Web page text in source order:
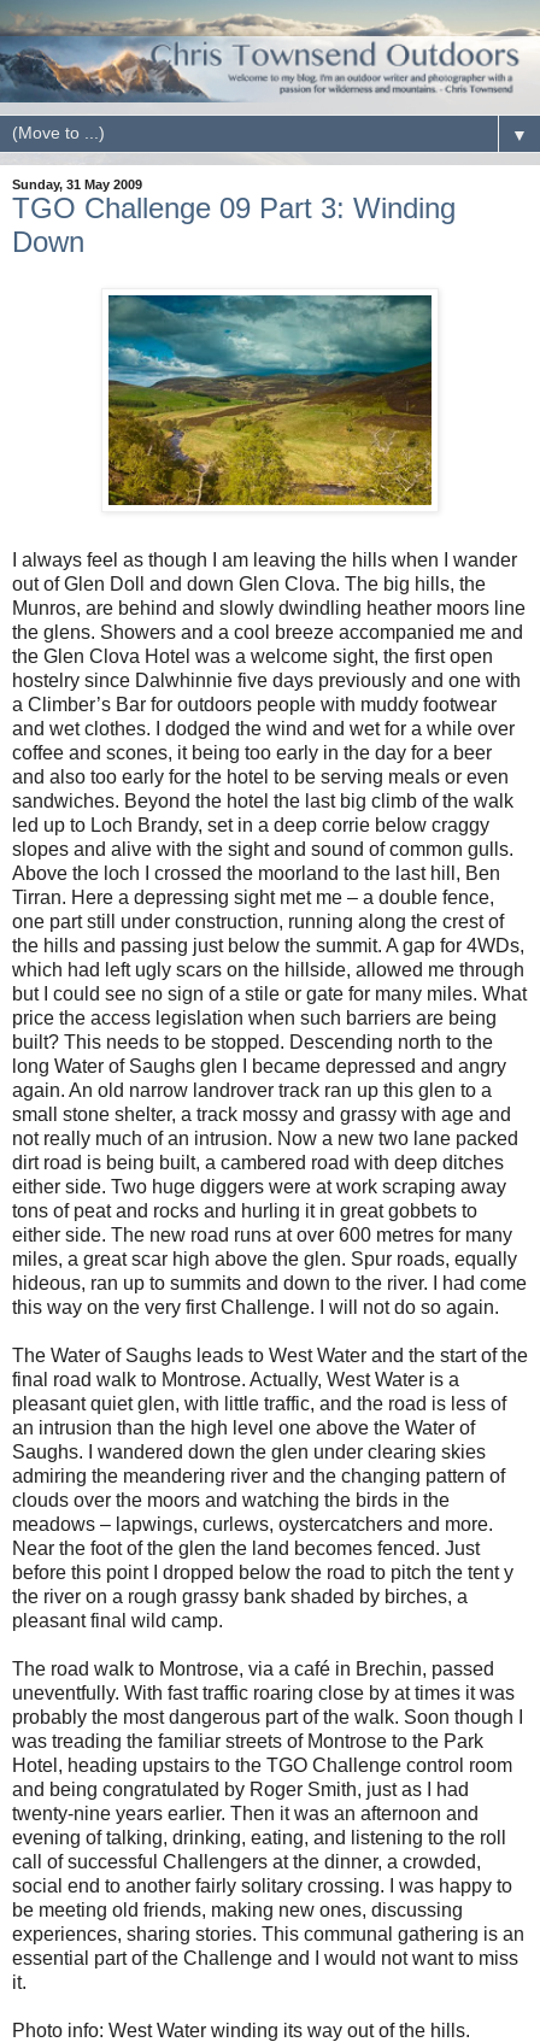
▼
Sunday, 31 May 2009
TGO Challenge 09 Part 3: Winding
Down
I always feel as though I am leaving the hills when I wander
out of Glen Doll and down Glen Clova. The big hills, the
Munros, are behind and slowly dwindling heather moors line
the glens. Showers and a cool breeze accompanied me and
the Glen Clova Hotel was a welcome sight, the first open
hostelry since Dalwhinnie five days previously and one with
a Climber’s Bar for outdoors people with muddy footwear
and wet clothes. I dodged the wind and wet for a while over
coffee and scones, it being too early in the day for a beer
and also too early for the hotel to be serving meals or even
sandwiches. Beyond the hotel the last big climb of the walk
led up to Loch Brandy, set in a deep corrie below craggy
slopes and alive with the sight and sound of common gulls.
Above the loch I crossed the moorland to the last hill, Ben
Tirran. Here a depressing sight met me – a double fence,
one part still under construction, running along the crest of
the hills and passing just below the summit. A gap for 4WDs,
which had left ugly scars on the hillside, allowed me through
but I could see no sign of a stile or gate for many miles. What
price the access legislation when such barriers are being
built? This needs to be stopped. Descending north to the
long Water of Saughs glen I became depressed and angry
again. An old narrow landrover track ran up this glen to a
small stone shelter, a track mossy and grassy with age and
not really much of an intrusion. Now a new two lane packed
dirt road is being built, a cambered road with deep ditches
either side. Two huge diggers were at work scraping away
tons of peat and rocks and hurling it in great gobbets to
either side. The new road runs at over 600 metres for many
miles, a great scar high above the glen. Spur roads, equally
hideous, ran up to summits and down to the river. I had come
this way on the very first Challenge. I will not do so again.
The Water of Saughs leads to West Water and the start of the
final road walk to Montrose. Actually, West Water is a
pleasant quiet glen, with little traffic, and the road is less of
an intrusion than the high level one above the Water of
Saughs. I wandered down the glen under clearing skies
admiring the meandering river and the changing pattern of
clouds over the moors and watching the birds in the
meadows – lapwings, curlews, oystercatchers and more.
Near the foot of the glen the land becomes fenced. Just
before this point I dropped below the road to pitch the tent y
the river on a rough grassy bank shaded by birches, a
pleasant final wild camp.
The road walk to Montrose, via a café in Brechin, passed
uneventfully. With fast traffic roaring close by at times it was
probably the most dangerous part of the walk. Soon though I
was treading the familiar streets of Montrose to the Park
Hotel, heading upstairs to the TGO Challenge control room
and being congratulated by Roger Smith, just as I had
twenty-nine years earlier. Then it was an afternoon and
evening of talking, drinking, eating, and listening to the roll
call of successful Challengers at the dinner, a crowded,
social end to another fairly solitary crossing. I was happy to
be meeting old friends, making new ones, discussing
experiences, sharing stories. This communal gathering is an
essential part of the Challenge and I would not want to miss
it.
Photo info: West Water winding its way out of the hills.